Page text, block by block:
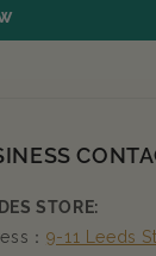
STORE:
： 9-11 Leeds St,